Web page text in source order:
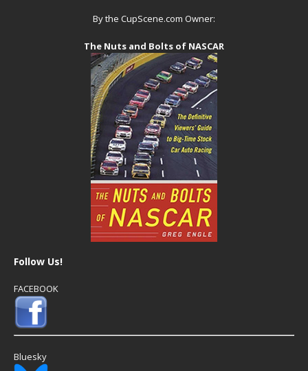
By the CupScene.com Owner:
The Nuts and Bolts of NASCAR
Follow Us!
FACEBOOK
Bluesky